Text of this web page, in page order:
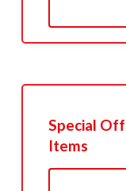
Special
Items